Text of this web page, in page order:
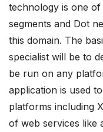
technology is one
segments and Dot
this domain. The
specialist will be to
be run on any
application is used
platforms including
of web services like